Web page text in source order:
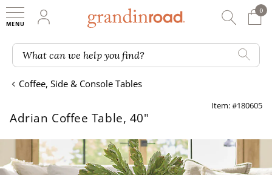
My Account
0
0
What can we help you find?
Coffee, Side & Console Tables
Item: #180605
Adrian Coffee Table, 40"